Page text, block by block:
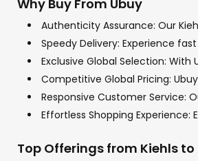
Why Buy From Ubuy
Authenticity Assurance: Our
Speedy Delivery: Experience
Exclusive Global Selection:
Competitive Global Pricing:
Responsive Customer Service:
Effortless Shopping
Top Offerings from Kiehls